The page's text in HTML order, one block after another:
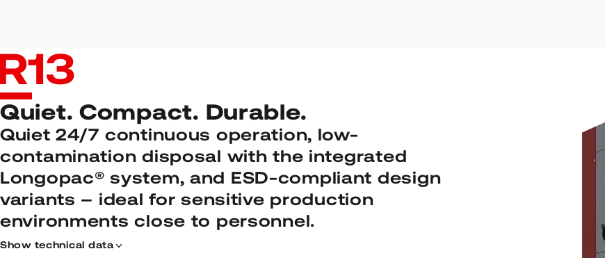
13
Quiet. Compact. Durable.
Quiet 24/7 continuous operation, low-
contamination disposal with the integrated
Longopac® system, and ESD-compliant design
variants – ideal for sensitive production
environments close to personnel.
Show technical data